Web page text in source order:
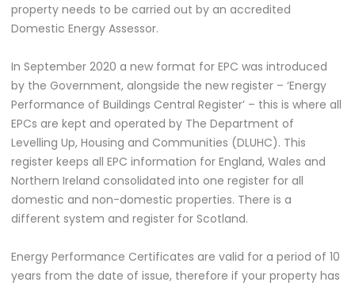
property needs to be carried out by an accredited
Domestic Energy Assessor.
In September 2020 a new format for EPC was introduced
by the Government, alongside the new register – ‘Energy
Performance of Buildings Central Register’ – this is where all
EPCs are kept and operated by The Department of
Levelling Up, Housing and Communities (DLUHC). This
register keeps all EPC information for England, Wales and
Northern Ireland consolidated into one register for all
domestic and non-domestic properties. There is a
different system and register for Scotland.
Energy Performance Certificates are valid for a period of 10
years from the date of issue, therefore if your property has